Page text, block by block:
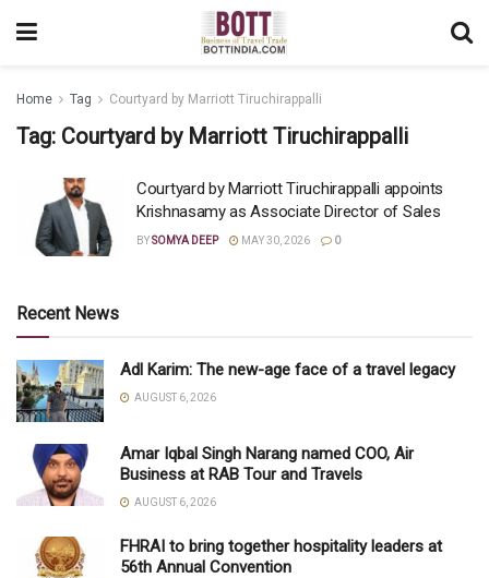
Home Tag Courtyard by Marriott Tiruchirappalli
Tag: Courtyard by Marriott Tiruchirappalli
Courtyard by Marriott Tiruchirappalli appoints
Krishnasamy as Associate Director of Sales
BYSOMYA DEEP MAY 30, 2026 0
Recent News
Adl Karim: The new-age face of a travel legacy
AUGUST 6, 2026
Amar Iqbal Singh Narang named COO, Air
Business at RAB Tour and Travels
AUGUST 6, 2026
FHRAI to bring together hospitality leaders at
56th Annual Convention